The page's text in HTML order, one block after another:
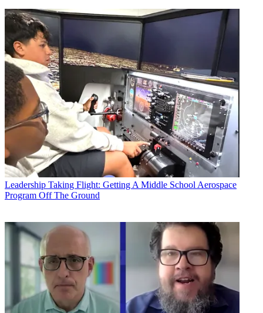
Leadership Taking Flight: Getting A Middle School Aerospace
Program Off The Ground